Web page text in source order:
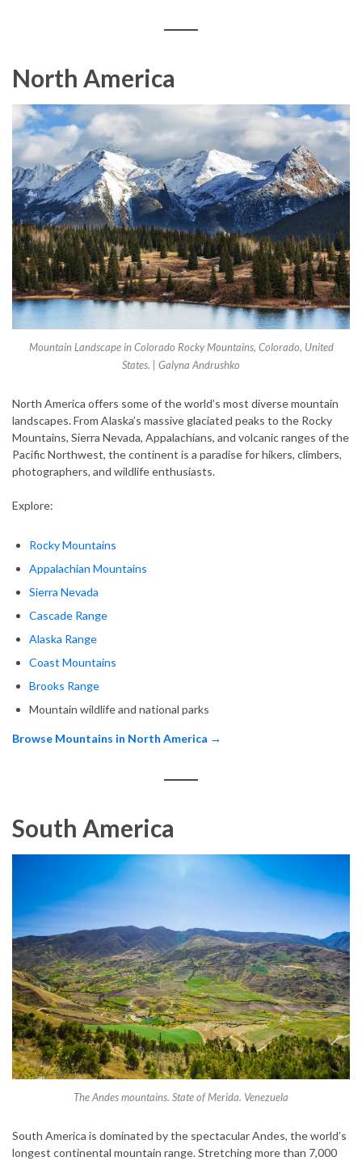
North America
Mountain Landscape in Colorado Rocky Mountains, Colorado, United
States. | Galyna Andrushko
North America offers some of the world’s most diverse mountain
landscapes. From Alaska’s massive glaciated peaks to the Rocky
Mountains, Sierra Nevada, Appalachians, and volcanic ranges of the
Pacific Northwest, the continent is a paradise for hikers, climbers,
photographers, and wildlife enthusiasts.
Explore:
Rocky Mountains
Appalachian Mountains
Sierra Nevada
Cascade Range
Alaska Range
Coast Mountains
Brooks Range
Mountain wildlife and national parks
Browse Mountains in North America →
South America
The Andes mountains. State of Merida. Venezuela
South America is dominated by the spectacular Andes, the world’s
longest continental mountain range. Stretching more than 7,000